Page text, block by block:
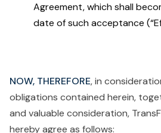
Agreement, which shall
date of such acceptance
NOW, THEREFORE, in
obligations contained herein,
and valuable consideration,
hereby agree as follows: